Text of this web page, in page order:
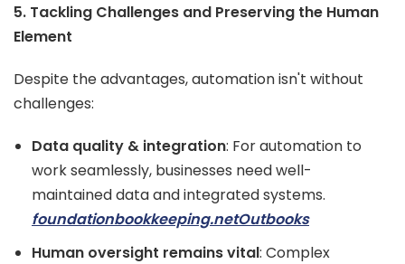
5. Tackling Challenges and Preserving the Human
Element
Despite the advantages, automation isn't without
challenges:
Data quality & integration: For automation to
work seamlessly, businesses need well-
maintained data and integrated systems.
foundationbookkeeping.netOutbooks
Human oversight remains vital: Complex